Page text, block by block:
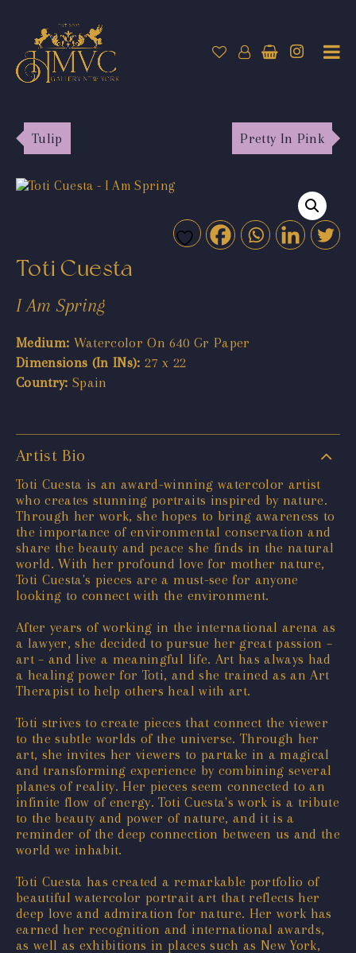
Tulip Pretty In Pink
Toti Cuesta
I Am Spring
Medium: Watercolor On 640 Gr Paper
Dimensions (In INs): 27 x 22
Country: Spain
Artist Bio
Toti Cuesta is an award-winning watercolor artist
who creates stunning portraits inspired by nature.
Through her work, she hopes to bring awareness to
the importance of environmental conservation and
share the beauty and peace she finds in the natural
world. With her profound love for mother nature,
Toti Cuesta's pieces are a must-see for anyone
looking to connect with the environment.
After years of working in the international arena as
a lawyer, she decided to pursue her great passion –
art – and live a meaningful life. Art has always had
a healing power for Toti, and she trained as an Art
Therapist to help others heal with art.
Toti strives to create pieces that connect the viewer
to the subtle worlds of the universe. Through her
art, she invites her viewers to partake in a magical
and transforming experience by combining several
planes of reality. Her pieces seem connected to an
infinite flow of energy. Toti Cuesta's work is a tribute
to the beauty and power of nature, and it is a
reminder of the deep connection between us and the
world we inhabit.
Toti Cuesta has created a remarkable portfolio of
beautiful watercolor portrait art that reflects her
deep love and admiration for nature. Her work has
earned her recognition and international awards,
as well as exhibitions in places such as New York,